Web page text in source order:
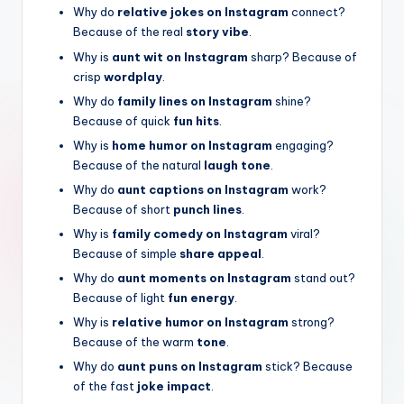
Why do relative jokes on Instagram connect?
Because of the real story vibe.
Why is aunt wit on Instagram sharp? Because of
crisp wordplay
Why do family lines on Instagram shine?
Because of quick fun hits
Why is home humor on Instagram engaging?
Because of the natural laugh tone
Why do aunt captions on Instagram work?
Because of short punch lines
Why is family comedy on Instagram viral?
Because of simple share appeal
Why do aunt moments on Instagram stand out?
Because of light fun energy
Why is relative humor on Instagram strong?
Because of the warm tone.
Why do aunt puns on Instagram stick? Because
of the fast joke impact.